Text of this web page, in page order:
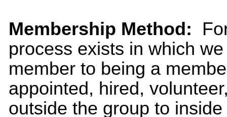
Membership Method:
process exists in which
member to being a
appointed, hired,
outside the group to